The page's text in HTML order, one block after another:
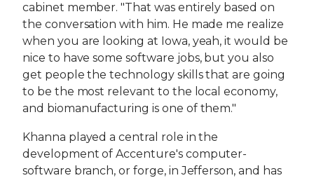
cabinet member. "That was entirely based on
the conversation with him. He made me realize
when you are looking at Iowa, yeah, it would be
nice to have some software jobs, but you also
get people the technology skills that are going
to be the most relevant to the local economy,
and biomanufacturing is one of them."
Khanna played a central role in the
development of Accenture's computer-
software branch, or forge, in Jefferson, and has